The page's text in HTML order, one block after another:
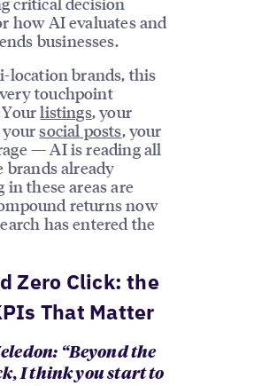
how AI evaluates and
businesses.
location brands, this
touchpoint
Yourlistings, your
yoursocial posts, your
— AI is reading all
brands already
in these areas are
returns now
has entered the
Zero Click: the
That Matter
“Beyond the
I think you start to